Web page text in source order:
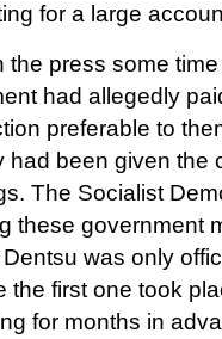
for a large
press some
had allegedly
preferable to
been given the
The Socialist
these government
was only
first one took
for months in